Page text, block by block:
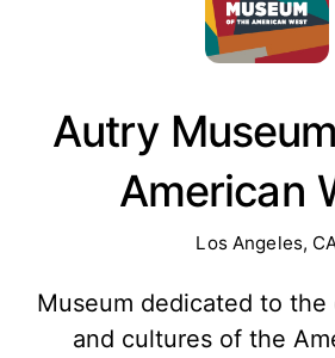
Autry
American
Los Angeles,
Museum dedicated to the
and cultures of the